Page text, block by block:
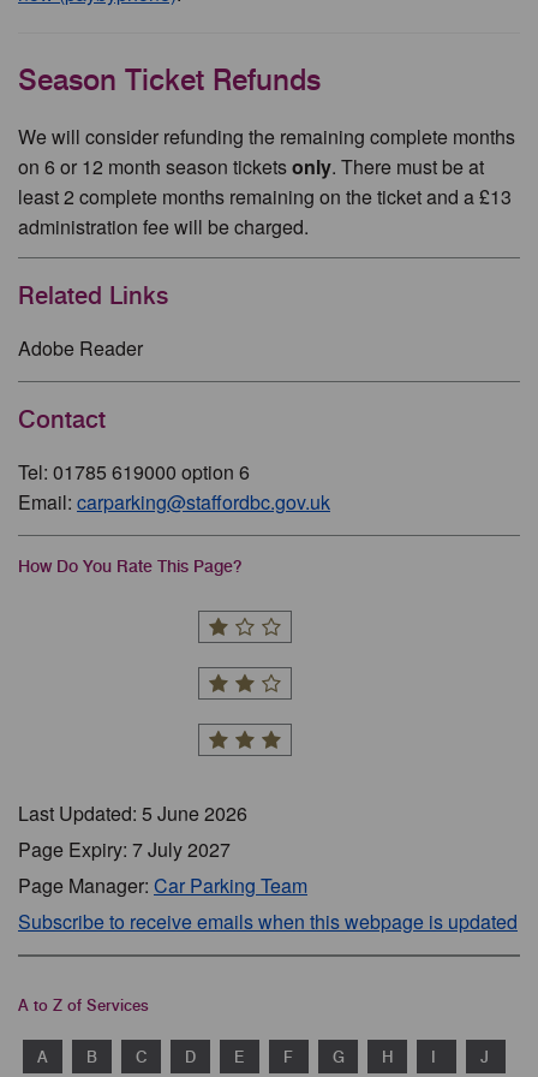
Season Ticket Refunds
We will consider refunding the remaining complete months
on 6 or 12 month season ticketsonly. There must be at
least 2 complete months remaining on the ticket and a £13
administration fee will be charged.
Related Links
Adobe Reader
Contact
Tel: 01785 619000 option 6
Email: carparking@staffordbc.gov.uk
How Do You Rate This Page?
Last Updated: 5 June 2026
Page Expiry: 7 July 2027
Page Manager: Car Parking Team
Subscribe to receive emails when this webpage is updated
A to Z of Services
A B C D E F G H I J